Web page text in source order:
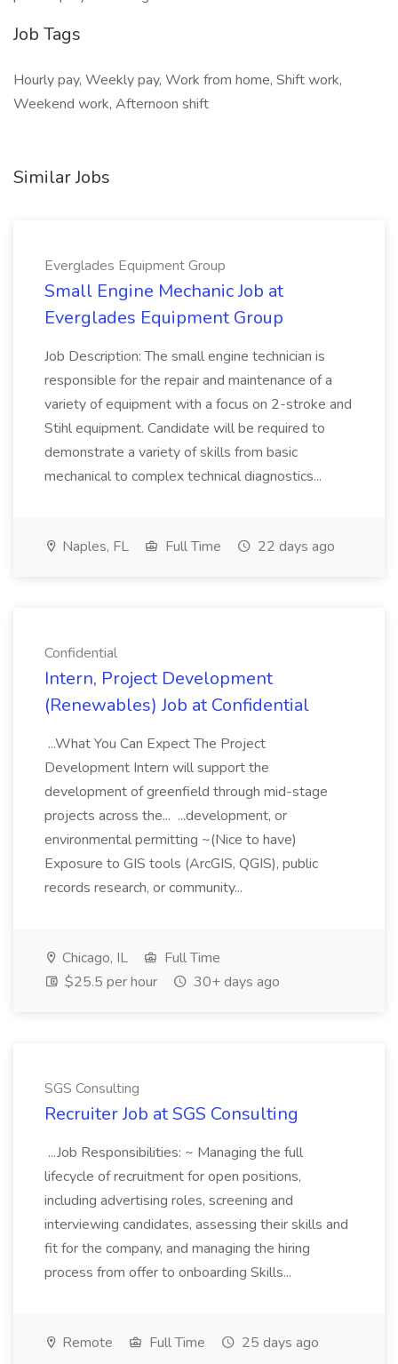
Job Tags
Hourly pay, Weekly pay, Work from home, Shift work,
Weekend work, Afternoon shift
Similar Jobs
Everglades Equipment Group
Small Engine Mechanic Job at
Everglades Equipment Group
Job Description: The small engine technician is
responsible for the repair and maintenance of a
variety of equipment with a focus on 2-stroke and
Stihl equipment. Candidate will be required to
demonstrate a variety of skills from basic
mechanical to complex technical diagnostics...
Naples, FL Full Time 22 days ago
Confidential
Intern, Project Development
(Renewables) Job at Confidential
...What You Can Expect The Project
Development Intern will support the
development of greenfield through mid-stage
projects across the... ...development, or
environmental permitting ~(Nice to have)
Exposure to GIS tools (ArcGIS, QGIS), public
records research, or community...
Chicago, IL
Full Time
$25.5 per hour
30+ days ago
SGS Consulting
Recruiter Job at SGS Consulting
...Job Responsibilities: ~ Managing the full
lifecycle of recruitment for open positions,
including advertising roles, screening and
interviewing candidates, assessing their skills and
fit for the company, and managing the hiring
process from offer to onboarding Skills...
Remote Full Time 25 days ago